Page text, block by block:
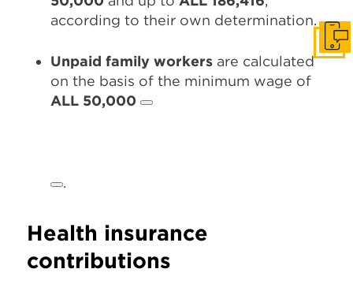
according to their own determination.
Unpaid family workersare calculated
on the basis of the minimum wage of
ALL 50,000
.
Health insurance
contributions
Get